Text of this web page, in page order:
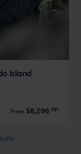
Island
From $8,296 pp.